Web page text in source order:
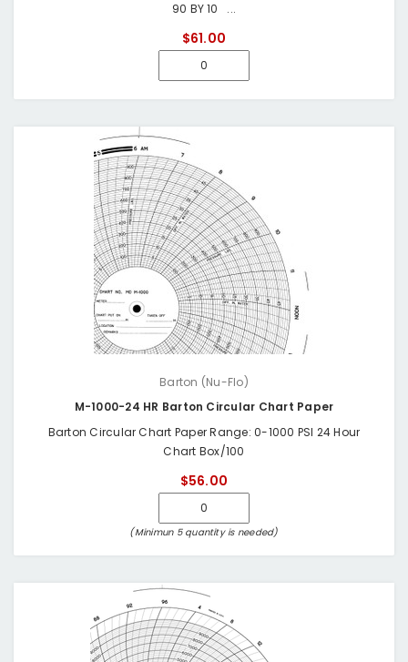
90 BY 10 ...
$61.00
Barton (Nu-Flo)
M-1000-24 HR Barton Circular Chart Paper
Barton Circular Chart Paper Range: 0-1000 PSI 24 Hour
Chart Box/100
$56.00
(Minimun 5 quantity is needed)